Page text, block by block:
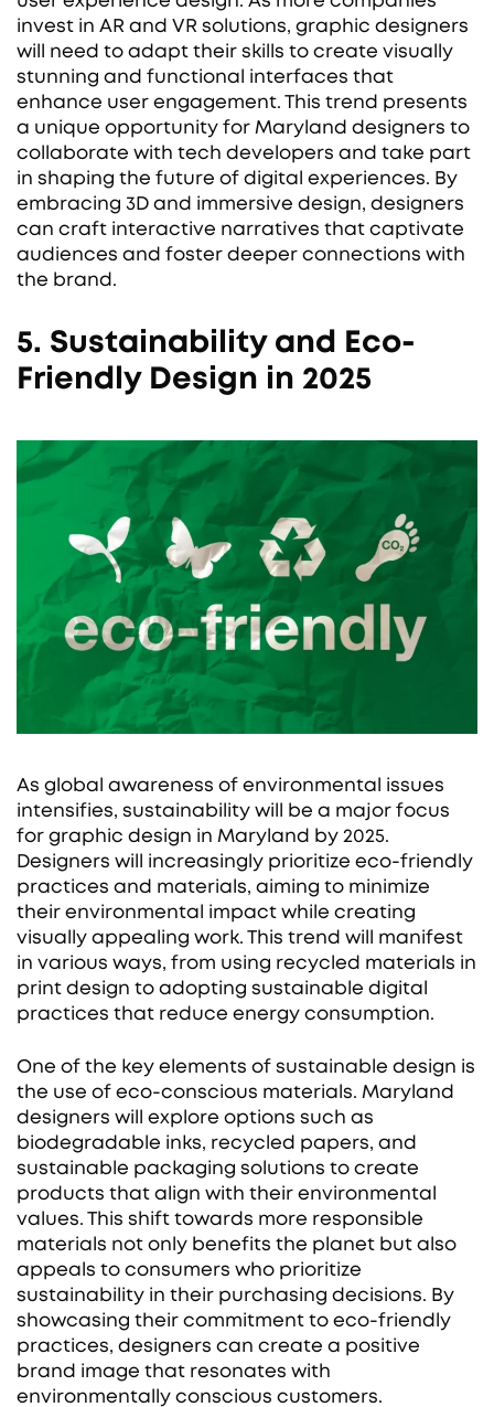
invest in AR and VR solutions, graphic designers
will need to adapt their skills to create visually
stunning and functional interfaces that
enhance user engagement. This trend presents
a unique opportunity for Maryland designers to
collaborate with tech developers and take part
in shaping the future of digital experiences. By
embracing 3D and immersive design, designers
can craft interactive narratives that captivate
audiences and foster deeper connections with
the brand.
5. Sustainability and Eco-
Friendly Design in 2025
As global awareness of environmental issues
intensifies, sustainability will be a major focus
for graphic design in Maryland by 2025.
Designers will increasingly prioritize eco-friendly
practices and materials, aiming to minimize
their environmental impact while creating
visually appealing work. This trend will manifest
in various ways, from using recycled materials in
print design to adopting sustainable digital
practices that reduce energy consumption.
One of the key elements of sustainable design is
the use of eco-conscious materials. Maryland
designers will explore options such as
biodegradable inks, recycled papers, and
sustainable packaging solutions to create
products that align with their environmental
values. This shift towards more responsible
materials not only benefits the planet but also
appeals to consumers who prioritize
sustainability in their purchasing decisions. By
showcasing their commitment to eco-friendly
practices, designers can create a positive
brand image that resonates with
environmentally conscious customers.